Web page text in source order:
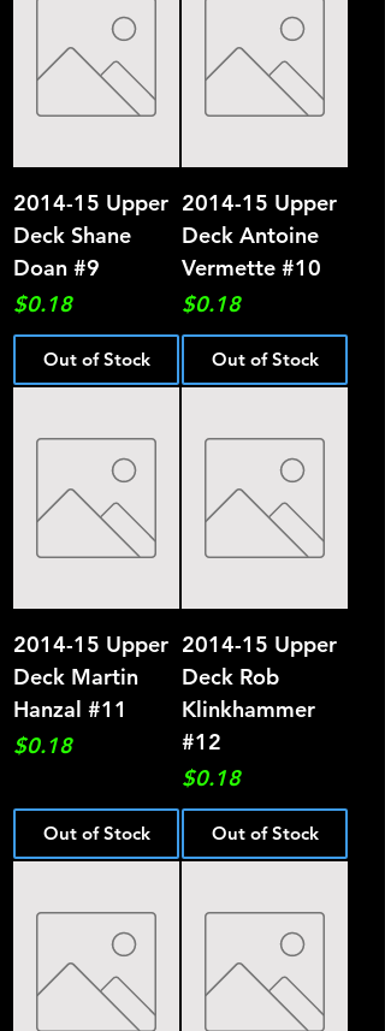
2014-15 Upper
Deck Shane
Doan #9
Price
$0.18
Out of Stock
2014-15 Upper
Deck Antoine
Vermette #10
Price
$0.18
Out of Stock
2014-15 Upper
Deck Martin
Hanzal #11
Price
$0.18
Out of Stock
2014-15 Upper
Deck Rob
Klinkhammer
#12
Price
$0.18
Out of Stock